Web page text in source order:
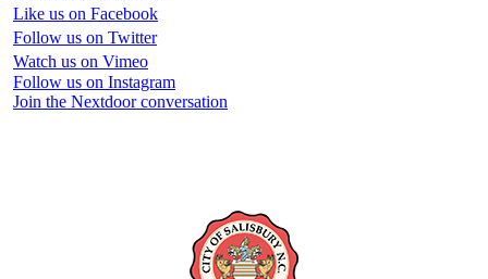
Like us on Facebook
Follow us on Twitter
Watch us on Vimeo
Follow us on Instagram
Join the Nextdoor conversation